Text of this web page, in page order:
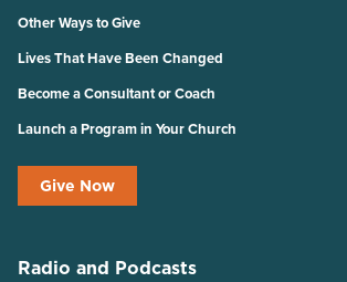
Other Ways to Give
Lives That Have Been Changed
Become a Consultant or Coach
Launch a Program in Your Church
Give Now
Radio and Podcasts